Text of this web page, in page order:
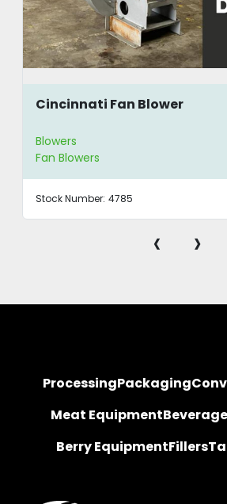
Cincinnati Fan Blower
Blowers
Fan Blowers
Stock Number: 4785
‹ ›
ProcessingPackaging
Meat Equipment
Berry EquipmentFillers